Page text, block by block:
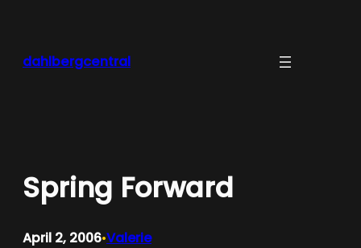
dahlbergcentral
Spring Forward
April 2, 2006•Valerie